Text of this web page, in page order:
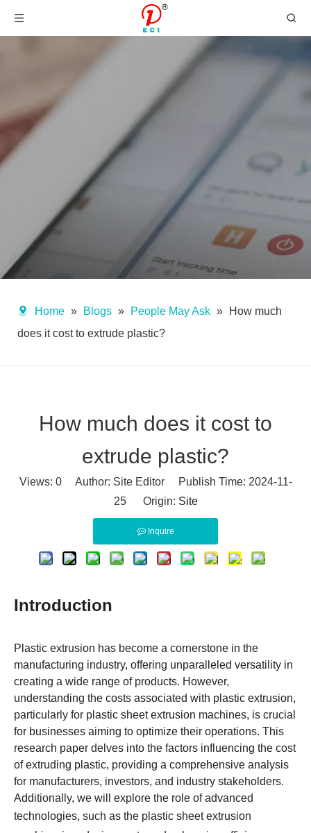
Home » Blogs » People May Ask »
How much
does it cost to extrude plastic?
How much does it cost to
extrude plastic?
Views: 0Author: Site Editor Publish Time: 2024-11-
25 Origin: Site
Inquire
Introduction
Plastic extrusion has become a cornerstone in the
manufacturing industry, offering unparalleled versatility in
creating a wide range of products. However,
understanding the costs associated with plastic extrusion,
particularly for plastic sheet extrusion machines, is crucial
for businesses aiming to optimize their operations. This
research paper delves into the factors influencing the cost
of extruding plastic, providing a comprehensive analysis
for manufacturers, investors, and industry stakeholders.
Additionally, we will explore the role of advanced
technologies, such as the plastic sheet extrusion